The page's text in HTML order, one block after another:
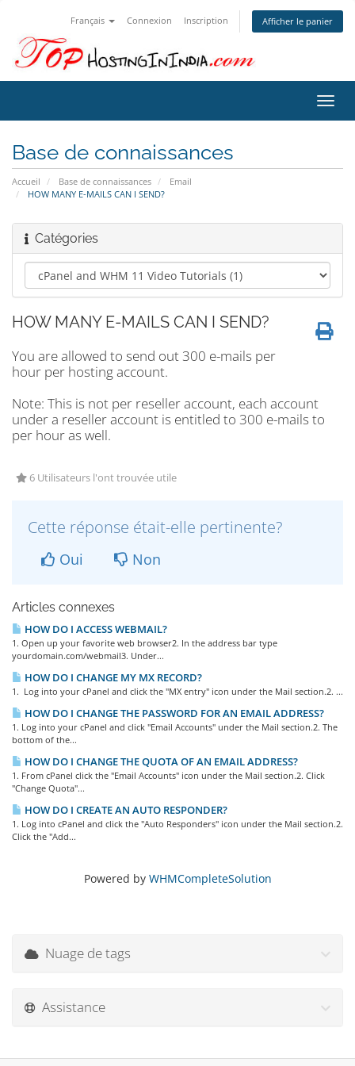
Français Connexion Inscription Afficher le panier
la
Base de connaissances
Accueil Base de connaissances
Email
HOW MANY E-MAILS CAN I SEND?
Catégories
HOW MANY E-MAILS CAN I SEND?
You are allowed to send out 300 e-mails per
hour per hosting account.
Note: This is not per reseller account, each account
under a reseller account is entitled to 300 e-mails to
per hour as well.
6 Utilisateurs l'ont trouvée utile
Cette réponse était-elle pertinente?
Oui Non
Articles connexes
HOW DO I ACCESS WEBMAIL?
1. Open up your favorite web browser2. In the address bar type
yourdomain.com/webmail3. Under...
HOW DO I CHANGE MY MX RECORD?
1. Log into your cPanel and click the "MX entry" icon under the Mail section.2. ...
HOW DO I CHANGE THE PASSWORD FOR AN EMAIL ADDRESS?
1. Log into your cPanel and click "Email Accounts" under the Mail section.2. The
bottom of the...
HOW DO I CHANGE THE QUOTA OF AN EMAIL ADDRESS?
1. From cPanel click the "Email Accounts" icon under the Mail section.2. Click
"Change Quota"...
HOW DO I CREATE AN AUTO RESPONDER?
1. Log into cPanel and click the "Auto Responders" icon under the Mail section.2.
Click the "Add...
Powered by WHMCompleteSolution
Nuage de tags
Assistance